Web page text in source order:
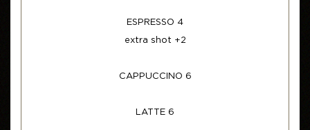
ESPRESSO 4
extra shot +2
CAPPUCCINO 6
LATTE 6